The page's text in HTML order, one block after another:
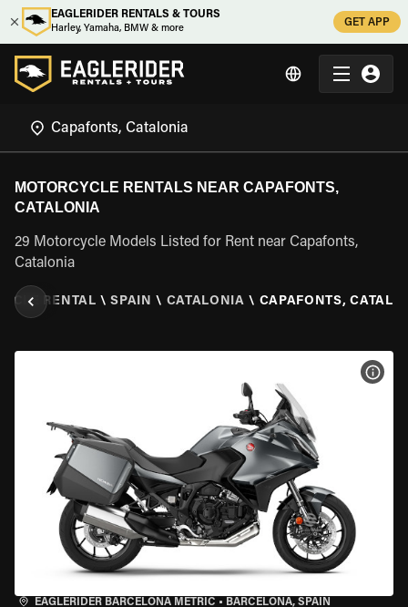
EAGLERIDER RENTALS & TOURS
Harley, Yamaha, BMW & more
GET APP
MOTORCYCLE RENTALS NEAR CAPAFONTS,
CATALONIA
29 Motorcycle Models Listed for Rent near Capafonts,
Catalonia
RENTAL \ SPAIN \ CATALONIA \ CAPAFONTS,
EAGLERIDER BARCELONA METRIC • BARCELONA, SPAIN